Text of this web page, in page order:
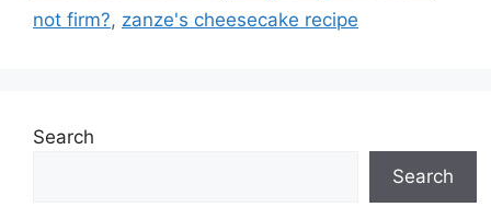
not firm?, zanze's cheesecake recipe
Search
Search